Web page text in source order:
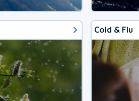
Cold & Flu